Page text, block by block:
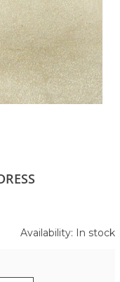
Availability: In stock